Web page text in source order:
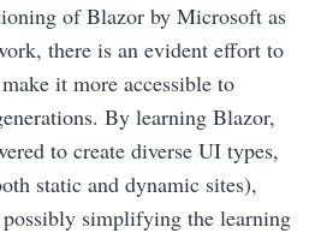
of Blazor by Microsoft as
there is an evident effort to
it more accessible to
By learning Blazor,
to create diverse UI types,
static and dynamic sites),
simplifying the learning